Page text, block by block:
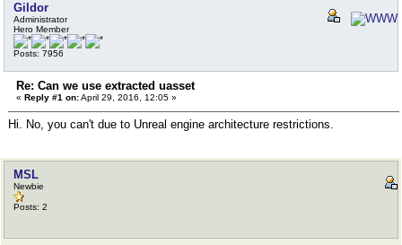
Gildor
Administrator
Hero Member
Posts: 7956
Re: Can we use extracted uasset
« Reply #1 on:April 29, 2016, 12:05 »
Hi. No, you can't due to Unreal engine architecture restrictions.
MSL
Newbie
Posts: 2